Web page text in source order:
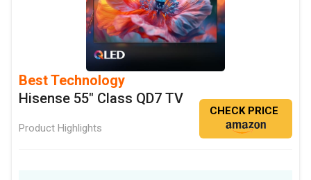
Best Technology
Hisense 55" Class QD7 TV
Product Highlights
CHECK PRICE